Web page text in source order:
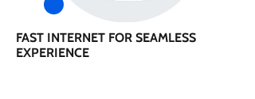
FAST INTERNET FOR SEAMLESS
EXPERIENCE